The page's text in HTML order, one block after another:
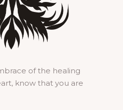
of the healing
know that you are